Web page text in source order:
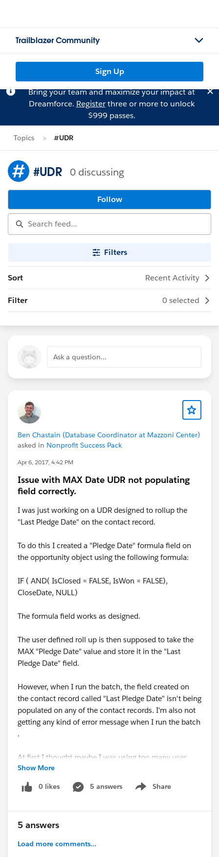
Trailblazer Community
Sign Up
Bring your team and maximize your impact at
Dreamforce. Registerthree or more to unlock
$999 passes.
Topics #UDR
#UDR 0 discussing
Follow
Filters
Sort Recent Activity
Filter 0 selected
Ask a question...
Ben Chastain (Database Coordinator at Mazzoni Center)
asked in Nonprofit Success Pack
Apr 6, 2017, 4:42 PM
Issue with MAX Date UDR not populating
field correctly.
I was just working on a UDR designed to rollup the
"Last Pledge Date" on the contact record.
To do this I created a "Pledge Date" formula field on
the opportunity object using the following formula:
IF ( AND( IsClosed = FALSE, IsWon = FALSE),
CloseDate, NULL)
The formula field works as designed.
The user defined roll up is then supposed to take the
MAX "Pledge Date" value and store it in the "Last
Pledge Date" field.
However, when I run the batch, the field created on
the contact record called "Last Pledge Date" isn't being
populated on any of the contact records. I'm also not
getting any kind of error message when I run the batch
.
At first I thought maybe I was using too many user
defined rollups and exceeded a limit (I had 36 active
including the Last Pledge Date one). So I deleted
several of the rollups that only really needed to be run
I saw@Sam Dorman
when an opportunity has a NULL value in a date field
Show More
0 likes 5 answers Share
Show menu
5 answers
Load more comments...